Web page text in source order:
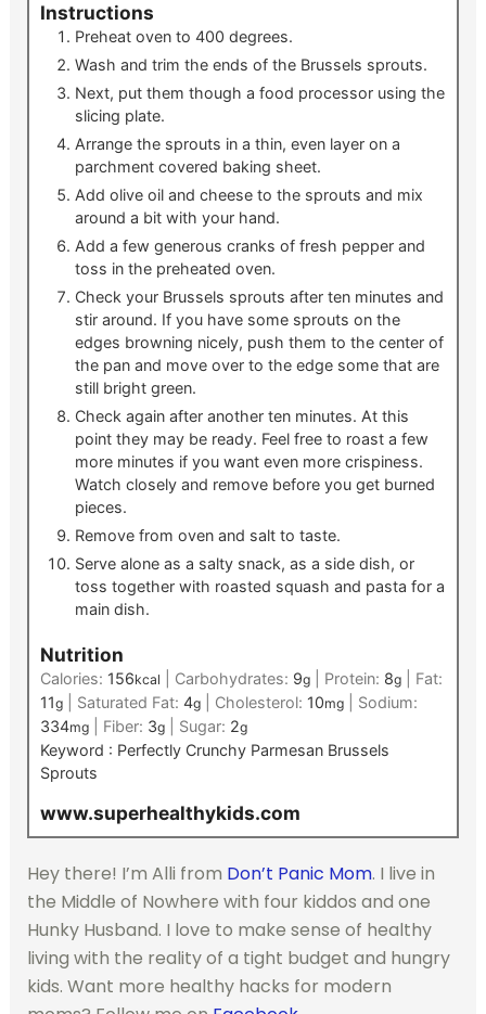
Instructions
Preheat oven to 400 degrees.
Wash and trim the ends of the Brussels sprouts.
Next, put them though a food processor using the
slicing plate.
Arrange the sprouts in a thin, even layer on a
parchment covered baking sheet.
Add olive oil and cheese to the sprouts and mix
around a bit with your hand.
Add a few generous cranks of fresh pepper and
toss in the preheated oven.
Check your Brussels sprouts after ten minutes and
stir around. If you have some sprouts on the
edges browning nicely, push them to the center of
the pan and move over to the edge some that are
still bright green.
Check again after another ten minutes. At this
point they may be ready. Feel free to roast a few
more minutes if you want even more crispiness.
Watch closely and remove before you get burned
pieces.
Remove from oven and salt to taste.
Serve alone as a salty snack, as a side dish, or
toss together with roasted squash and pasta for a
main dish.
Nutrition
Calories: 156kcal Carbohydrates: 9g| Protein: 8g| Fat:
11g| Saturated Fat: 4g| Cholesterol: 10mg| Sodium:
334mg| Fiber: 3g| Sugar: 2g
Keyword : Perfectly Crunchy Parmesan Brussels
Sprouts
www.superhealthykids.com
Hey there! I’m Alli from Don’t Panic Mom. I live in
the Middle of Nowhere with four kiddos and one
Hunky Husband. I love to make sense of healthy
living with the reality of a tight budget and hungry
kids. Want more healthy hacks for modern